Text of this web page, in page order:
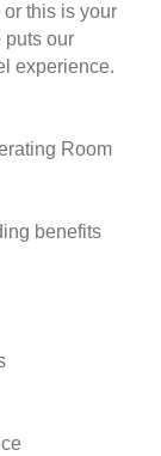
this is your
puts our
experience.
Room
benefits